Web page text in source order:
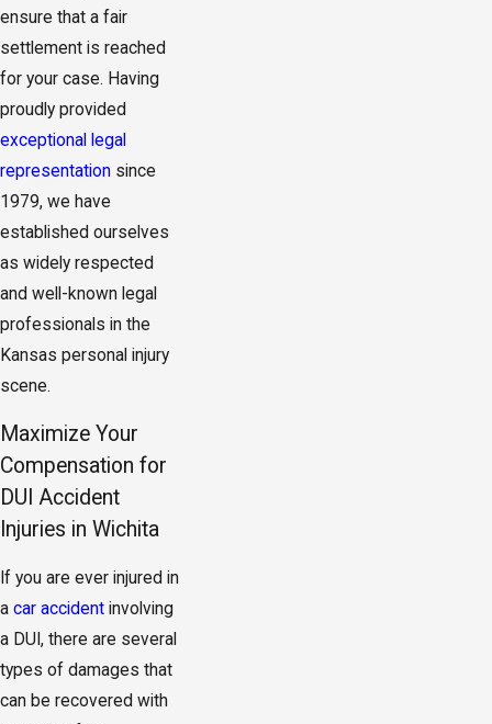
ensure that a fair
settlement is reached
for your case. Having
proudly provided
exceptional legal
representation since
1979, we have
established ourselves
as widely respected
and well-known legal
professionals in the
Kansas personal injury
scene.
Maximize Your
Compensation for
DUI Accident
Injuries in Wichita
If you are ever injured in
a car accident involving
a DUI, there are several
types of damages that
can be recovered with